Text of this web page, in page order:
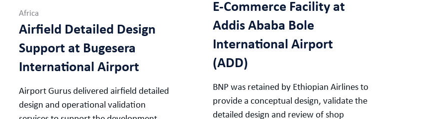
Africa
Airfield Detailed Design
Support at Bugesera
International Airport
Airport Gurus delivered airfield detailed
design and operational validation
E-Commerce Facility at
Addis Ababa Bole
International Airport
(ADD)
BNP was retained by Ethiopian Airlines to
provide a conceptual design, validate the
detailed design and review of shop